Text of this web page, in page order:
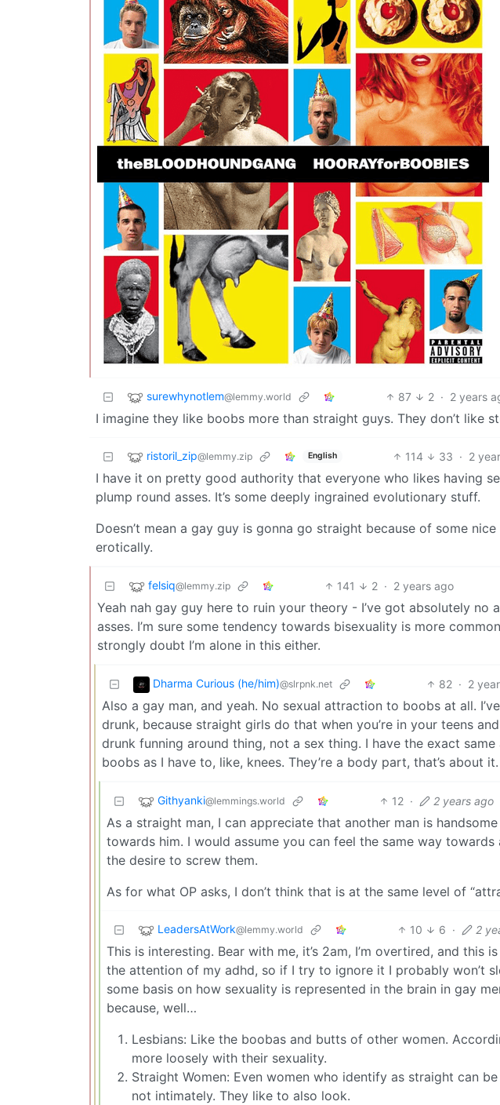
surewhynotlem@lemmy.world 87 2 · 2 years
I imagine they like boobs more than straight guys. They don’t like
ristoril_zip@lemmy.zip English 114 33 · 2
I have it on pretty good authority that everyone who likes having
plump round asses. It’s some deeply ingrained evolutionary stuff.
Doesn’t mean a gay guy is gonna go straight because of some
erotically.
felsiq@lemmy.zip 141 2 · 2 years ago
Yeah nah gay guy here to ruin your theory - I’ve got absolutely
asses. I’m sure some tendency towards bisexuality is more
strongly doubt I’m alone in this either.
Dharma Curious (he/him)@slrpnk.net 82 · 2
Also a gay man, and yeah. No sexual attraction to boobs at all.
drunk, because straight girls do that when you’re in your teens
drunk funning around thing, not a sex thing. I have the exact
boobs as I have to, like, knees. They’re a body part, that’s about it.
Githyanki@lemmings.world 12 · 2 years ago
As a straight man, I can appreciate that another man is
towards him. I would assume you can feel the same way
the desire to screw them.
As for what OP asks, I don’t think that is at the same level of
LeadersAtWork@lemmy.world 10 6 · 2
This is interesting. Bear with me, it’s 2am, I’m overtired, and this is
the attention of my adhd, so if I try to ignore it I probably won’t
some basis on how sexuality is represented in the brain in gay
because, well…
Lesbians: Like the boobas and butts of other women.
more loosely with their sexuality.
Straight Women: Even women who identify as straight can
not intimately. They like to also look.